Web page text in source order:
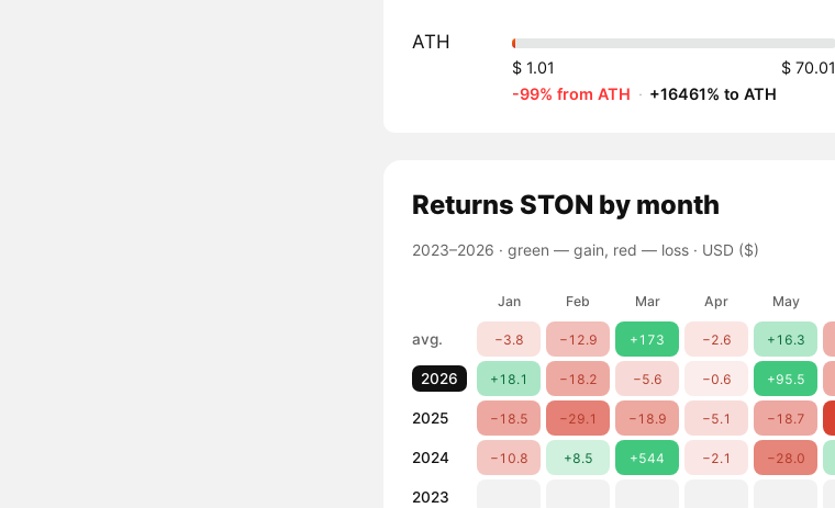
ATH
$ 1.01
$ 70.01
-99% from ATH · +16461% to ATH
Returns STON by month
2023–2026 · green — gain, red — loss· USD ($)
Jan Feb Mar Apr May
avg. −3.8 −12.9 +173 −2.6 +16.3
2026 +18.1 −18.2 −5.6 −0.6 +95.5
2025 −18.5 −29.1 −18.9 −5.1 −18.7
2024 −10.8 +8.5 +544 −2.1 −28.0
2023